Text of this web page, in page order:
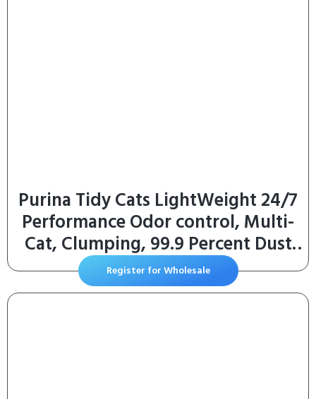
Purina Tidy Cats LightWeight 24/7
Performance Odor control, Multi-
Cat, Clumping, 99.9 Percent Dust
Free Cat Litter – 6 lb. Jug
Register for Wholesale